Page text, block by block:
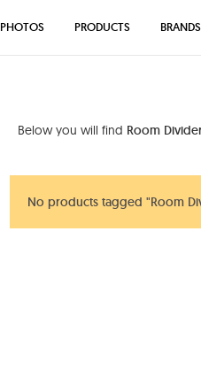
Below you will find Room
No products tagged "Room
PHOTOS PRODUCTS BRANDS